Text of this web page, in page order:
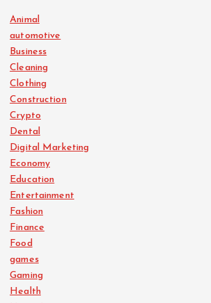
Animal
automotive
Business
Cleaning
Clothing
Construction
Crypto
Dental
Digital Marketing
Economy
Education
Entertainment
Fashion
Finance
Food
games
Gaming
Health